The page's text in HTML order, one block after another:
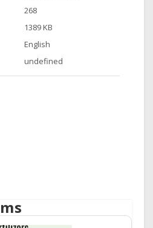
268
1389 KB
English
undefined